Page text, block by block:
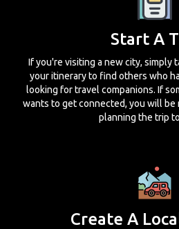
Start A
If you're visiting a new city, simply
your itinerary to find others who
looking for travel companions. If
wants to get connected, you will be
planning the trip
Create A